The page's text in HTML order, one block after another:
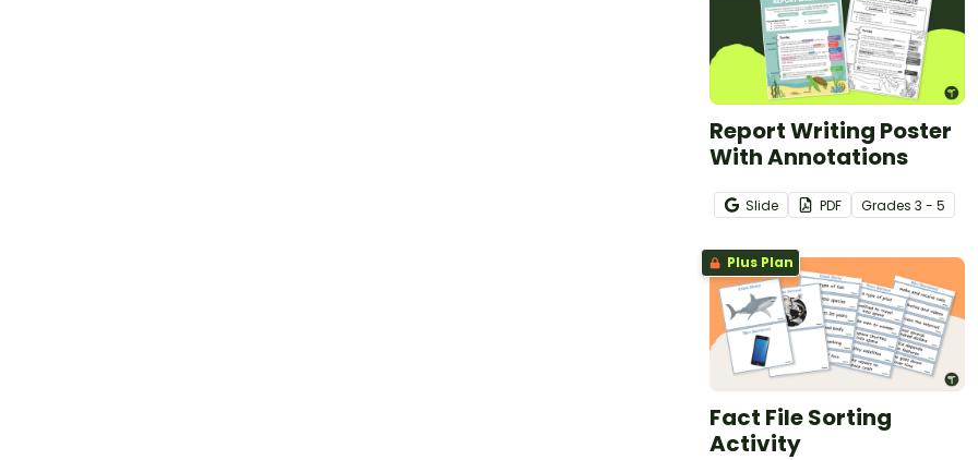
Report Writing Poster
With Annotations
Slide PDF Grades 3 - 5
Plus Plan
Fact File Sorting
Activity